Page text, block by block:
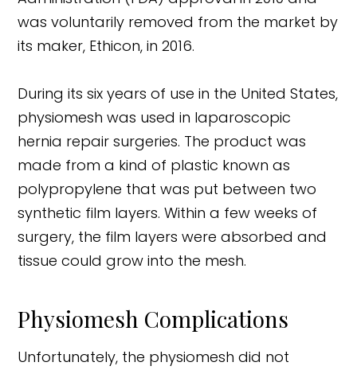
was voluntarily removed from the market by
its maker, Ethicon, in 2016.
During its six years of use in the United States,
physiomesh was used in laparoscopic
hernia repair surgeries. The product was
made from a kind of plastic known as
polypropylene that was put between two
synthetic film layers. Within a few weeks of
surgery, the film layers were absorbed and
tissue could grow into the mesh.
Physiomesh Complications
Unfortunately, the physiomesh did not